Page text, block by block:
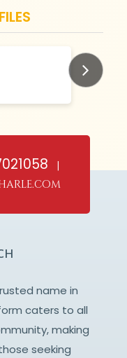
|
name in
caters to all
making
seeking